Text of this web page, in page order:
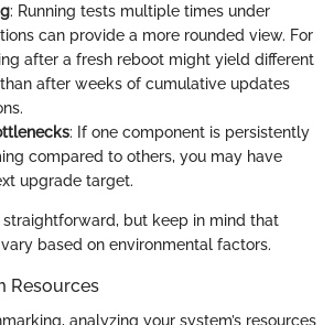
: Running tests multiple times under
can provide a more rounded view. For
after a fresh reboot might yield different
after weeks of cumulative updates
: If one component is persistently
compared to others, you may have
upgrade target.
straightforward, but keep in mind that
based on environmental factors.
Resources
analyzing your system’s resources